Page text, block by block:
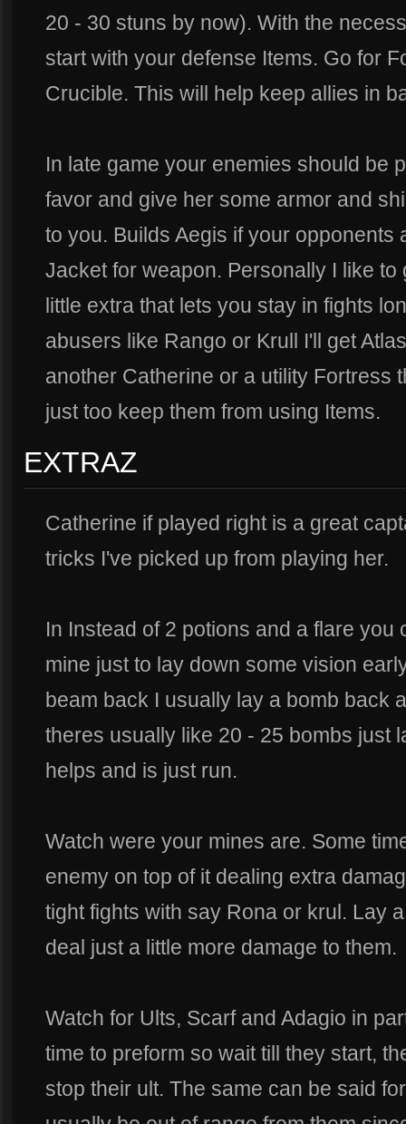
20 - 30 stuns by now). With the
start with your defense Items. Go for
Crucible. This will help keep allies in
In late game your enemies should be
favor and give her some armor and
to you. Builds Aegis if your opponents
Jacket for weapon. Personally I like
little extra that lets you stay in fights
abusers like Rango or Krull I'll get
another Catherine or a utility Fortress
just too keep them from using Items.
EXTRAZ
Catherine if played right is a great
tricks I've picked up from playing her.
In Instead of 2 potions and a flare
mine just to lay down some vision
beam back I usually lay a bomb back
theres usually like 20 - 25 bombs just
helps and is just run.
Watch were your mines are. Some
enemy on top of it dealing extra
tight fights with say Rona or krul. Lay
deal just a little more damage to them.
Watch for Ults, Scarf and Adagio in
time to preform so wait till they start,
stop their ult. The same can be said